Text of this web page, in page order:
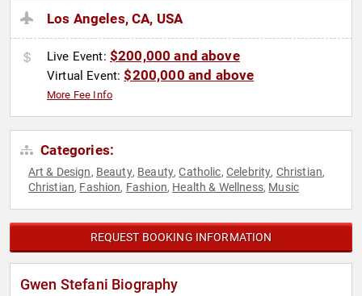
Los Angeles, CA, USA
Live Event: $200,000 and above
Virtual Event:$200,000 and above
More Fee Info
Categories:
Art & Design, Beauty, Beauty,Catholic, Celebrity, Christian,
Christian, Fashion, Fashion, Health & Wellness, Music
REQUEST BOOKING INFORMATION
Gwen Stefani Biography